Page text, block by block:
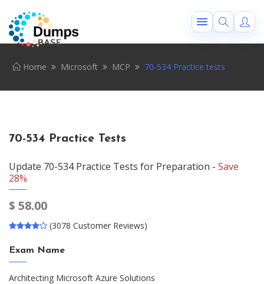
Home Microsoft MCP 70-534 Practice tests
70-534 Practice Tests
Update 70-534 Practice Tests for Preparation - Save
28%
$ 58.00
(3078 Customer Reviews)
Exam Name
Architecting Microsoft Azure Solutions